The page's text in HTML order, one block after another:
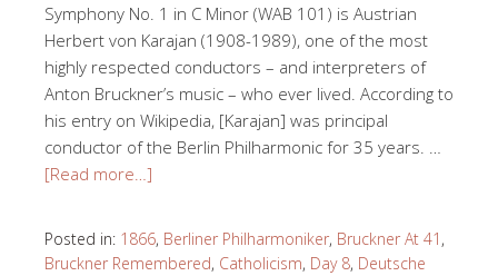
Symphony No. 1 in C Minor (WAB 101) is Austrian
Herbert von Karajan (1908-1989), one of the most
highly respected conductors – and interpreters of
Anton Bruckner’s music – who ever lived. According to
his entry on Wikipedia, [Karajan] was principal
conductor of the Berlin Philharmonic for 35 years. …
[Read more…]
Posted in: 1866, Berliner Philharmoniker, Bruckner At 41 ,
Bruckner Remembered, Catholicism, Day 8, Deutsche